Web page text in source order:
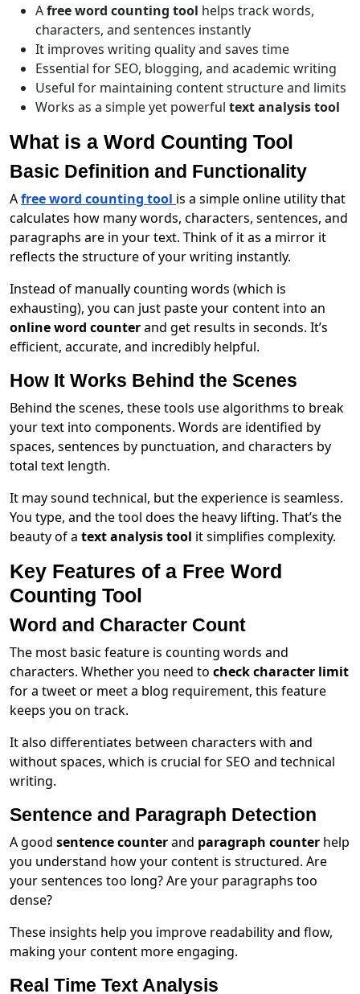
Afree word counting tool helps track words,
characters, and sentences instantly
It improves writing quality and saves time
Essential for SEO, blogging, and academic writing
Useful for maintaining content structure and limits
Works as a simple yet powerful text analysis tool
What is a Word Counting Tool
Basic Definition and Functionality
Afree word counting tool is a simple online utility that
calculates how many words, characters, sentences, and
paragraphs are in your text. Think of it as a mirror it
reflects the structure of your writing instantly.
Instead of manually counting words (which is
exhausting), you can just paste your content into an
online word counterand get results in seconds. It’s
efficient, accurate, and incredibly helpful.
How It Works Behind the Scenes
Behind the scenes, these tools use algorithms to break
your text into components. Words are identified by
spaces, sentences by punctuation, and characters by
total text length.
It may sound technical, but the experience is seamless.
You type, and the tool does the heavy lifting. That’s the
beauty of a text analysis tool it simplifies complexity.
Key Features of a Free Word
Counting Tool
Word and Character Count
The most basic feature is counting words and
characters. Whether you need to check character limit
for a tweet or meet a blog requirement, this feature
keeps you on track.
It also differentiates between characters with and
without spaces, which is crucial for SEO and technical
writing.
Sentence and Paragraph Detection
A good sentence counterand paragraph counter help
you understand how your content is structured. Are
your sentences too long? Are your paragraphs too
dense?
These insights help you improve readability and flow,
making your content more engaging.
Real Time Text Analysis